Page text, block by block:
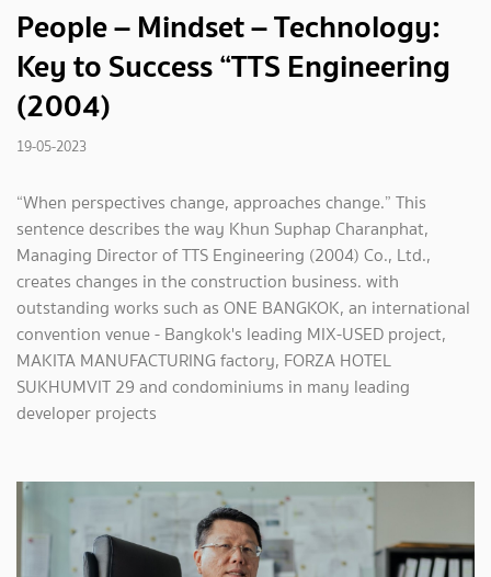
People – Mindset – Technology:
Key to Success “TTS Engineering
(2004)
19-05-2023
“When perspectives change, approaches change.” This
sentence describes the way Khun Suphap Charanphat,
Managing Director of TTS Engineering (2004) Co., Ltd.,
creates changes in the construction business. with
outstanding works such as ONE BANGKOK, an international
convention venue - Bangkok's leading MIX-USED project,
MAKITA MANUFACTURING factory, FORZA HOTEL
SUKHUMVIT 29 and condominiums in many leading
developer projects